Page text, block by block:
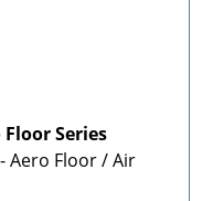
Floor Series
Aero Floor / Air